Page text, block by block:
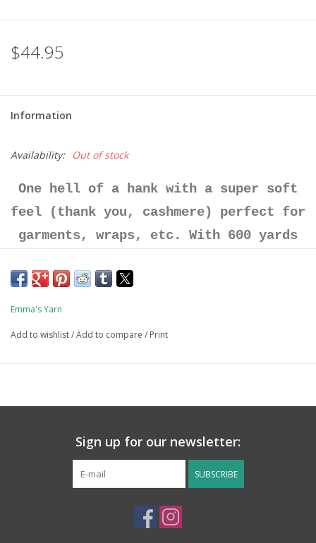
$44.95
Information
Availability: Out of stock
One hell of a hank with a super soft
feel (thank you, cashmere) perfect for
garments, wraps, etc. With 600 yards
project options. More yarn per skein =
80% Superwash Merino / 10% Cashmere /
600 yards / 150g skein
Emma's Yarn
Add to wishlist/Add to compare / Print
Sign up for our newsletter:
SUBSCRIBE